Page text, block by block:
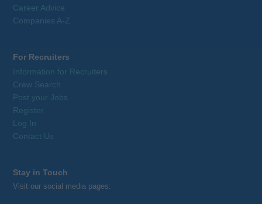
Career Advice
Companies A-Z
For Recruiters
Information for Recruiters
Crew Search
Post your Jobs
Register
Log In
Contact Us
Stay in Touch
Visit our social media pages: